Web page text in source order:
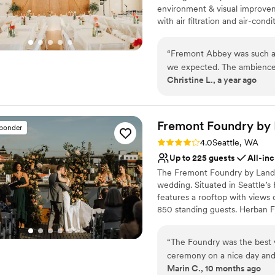
environment & visual
with air filtration and air-
workshops, classes and
gathering centered around
mission, we want to develop
other nonprofits by hosting
Why you'll love this venue
Provides event staff
Has a dance floor for
Provides lighting and
Venue considerations
On-site parking not
Does not allow pets
“Fremont Abbey was such
we expected. The
storing items, and the
work with.”
Christine L., a year ago
Fremont Foundry
Rating: 4.0 (2 reviews)
4.0Seattle, WA
Up to 225 guests
All-
The Fremont Foundry by
wedding. Situated in
features a rooftop with views
850 standing guests. Herban
Why you'll love this venue
“The Foundry was the
ceremony on a nice day
team was amazing.”
Marin C., 10 months ago